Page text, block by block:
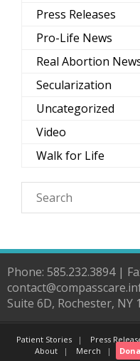
Press Releases
Pro-Life News
Real Abortion
Secularization
Uncategorized
Video
Walk for Life
Phone: 585.232.3894 |
Suite 6D, Rochester, NY
Patient Stories Press
About
Merch